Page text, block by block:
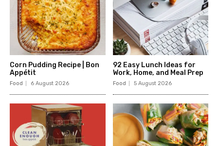
Corn Pudding Recipe | Bon
Appétit
Food 6 August 2026
92 Easy Lunch Ideas for
Work, Home, and Meal Prep
Food 5 August 2026